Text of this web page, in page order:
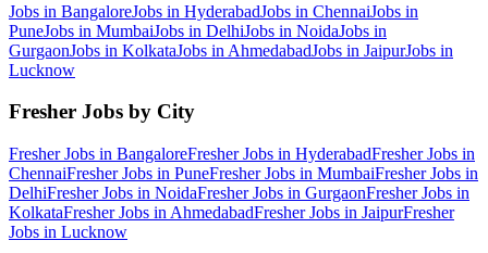
Jobs in BangaloreJobs in HyderabadJobs in ChennaiJobs in
PuneJobs in MumbaiJobs in DelhiJobs in NoidaJobs in
GurgaonJobs in KolkataJobs in AhmedabadJobs in JaipurJobs in
Lucknow
Fresher Jobs by City
Fresher Jobs in BangaloreFresher Jobs in HyderabadFresher Jobs in
ChennaiFresher Jobs in PuneFresher Jobs in MumbaiFresher Jobs in
DelhiFresher Jobs in NoidaFresher Jobs in GurgaonFresher Jobs in
KolkataFresher Jobs in AhmedabadFresher Jobs in JaipurFresher
Jobs in Lucknow